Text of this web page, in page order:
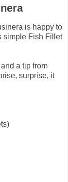
is happy to
simple Fish Fillet
a tip from
surprise, it